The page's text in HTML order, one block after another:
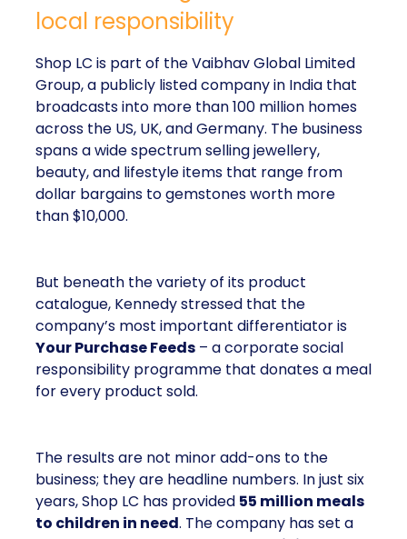
local responsibility
Shop LC is part of the Vaibhav Global Limited
Group, a publicly listed company in India that
broadcasts into more than 100 million homes
across the US, UK, and Germany. The business
spans a wide spectrum selling jewellery,
beauty, and lifestyle items that range from
dollar bargains to gemstones worth more
than $10,000.
But beneath the variety of its product
catalogue, Kennedy stressed that the
company’s most important differentiator is
Your Purchase Feeds – a corporate social
responsibility programme that donates a meal
for every product sold.
The results are not minor add-ons to the
business; they are headline numbers. In just six
years, Shop LC has provided 55 million meals
to children in need. The company has set a